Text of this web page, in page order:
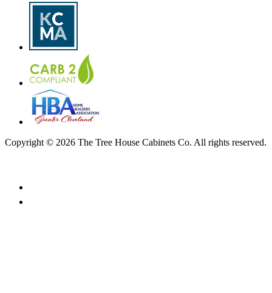
Copyright © 2026 The Tree House Cabinets Co. All rights reserved.